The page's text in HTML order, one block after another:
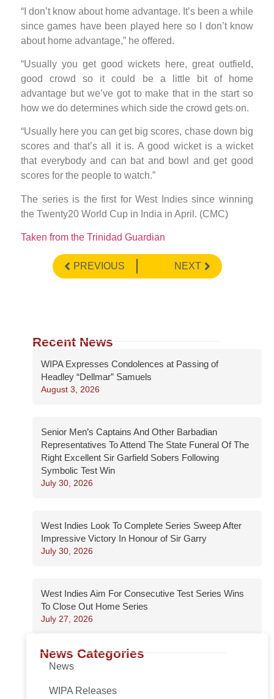
“I don’t know about home advantage. It’s been a while
since games have been played here so I don’t know
about home advantage,” he offered.
“Usually you get good wickets here, great outfield,
good crowd so it could be a little bit of home
advantage but we’ve got to make that in the start so
how we do determines which side the crowd gets on.
“Usually here you can get big scores, chase down big
scores and that’s all it is. A good wicket is a wicket
that everybody and can bat and bowl and get good
scores for the people to watch.”
The series is the first for West Indies since winning
the Twenty20 World Cup in India in April. (CMC)
Taken from the Trinidad Guardian
PREVIOUS NEXT
Recent News
WIPA Expresses Condolences at Passing of
Headley “Dellmar” Samuels
August 3, 2026
Senior Men’s Captains And Other Barbadian
Representatives To Attend The State Funeral Of The
Right Excellent Sir Garfield Sobers Following
Symbolic Test Win
July 30, 2026
West Indies Look To Complete Series Sweep After
Impressive Victory In Honour of Sir Garry
July 30, 2026
West Indies Aim For Consecutive Test Series Wins
To Close Out Home Series
July 27, 2026
News Categories
News
WIPA Releases